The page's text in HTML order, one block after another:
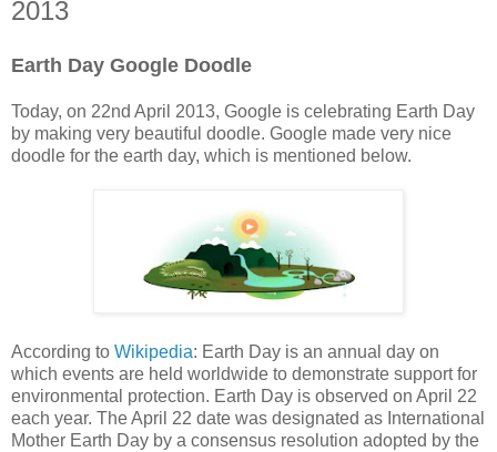
2013
Earth Day Google Doodle
Today, on 22nd April 2013, Google is celebrating Earth Day
by making very beautiful doodle. Google made very nice
doodle for the earth day, which is mentioned below.
According to Wikipedia: Earth Day is an annual day on
which events are held worldwide to demonstrate support for
environmental protection. Earth Day is observed on April 22
each year. The April 22 date was designated as International
Mother Earth Day by a consensus resolution adopted by the